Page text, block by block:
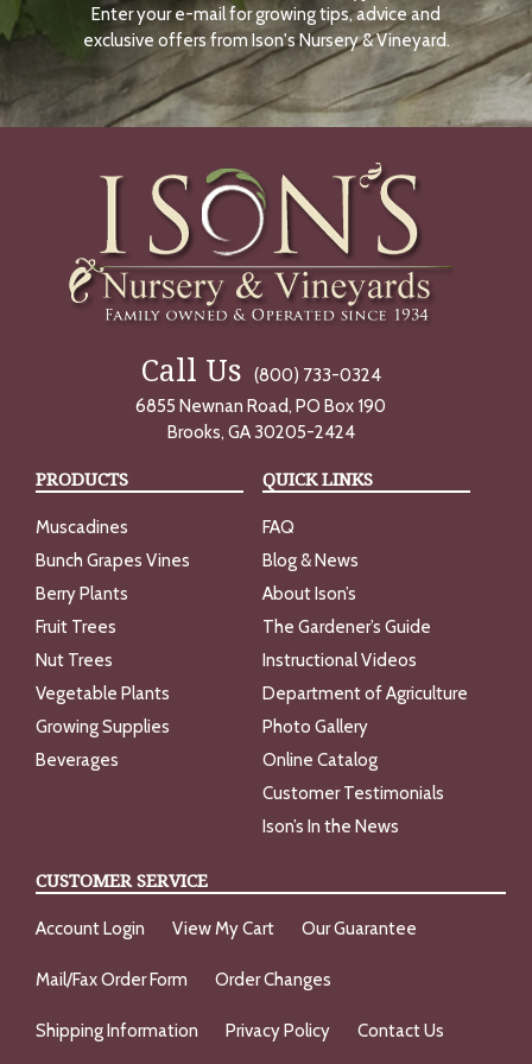
N
O
W
Enter your e-mail for growing tips, advice and
exclusive offers from Ison's Nursery & Vineyard.
Call Us
(800) 733-0324
6855 Newnan Road, PO Box 190
Brooks, GA 30205-2424
PRODUCTS
Muscadines
Bunch Grapes Vines
Berry Plants
Fruit Trees
Nut Trees
Vegetable Plants
Growing Supplies
Beverages
QUICK LINKS
FAQ
Blog & News
About Ison’s
The Gardener’s Guide
Instructional Videos
Department of Agriculture
Photo Gallery
Online Catalog
Customer Testimonials
Ison’s In the News
CUSTOMER SERVICE
Account Login View My Cart Our Guarantee
Mail/Fax Order Form Order Changes
Shipping Information Privacy Policy Contact Us